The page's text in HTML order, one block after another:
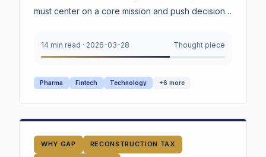
must center on a core mission and push decisions
every organizational condition that makes the
WHY Gap worse — and didn’t name the
infrastructure that closes it.
14 min read · 2026-03-28 Thought piece
Pharma Fintech Technology +6 more
WHY GAP RECONSTRUCTION TAX